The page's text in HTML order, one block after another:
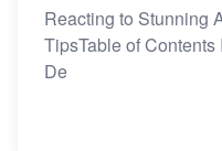
Reacting to Stunning
TipsTable of
De